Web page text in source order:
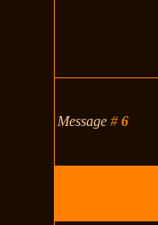
Message#6